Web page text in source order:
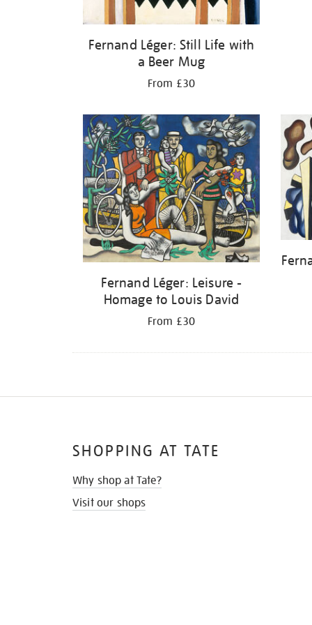
Fernand Léger: Still Life with
a Beer Mug
From £30
Fernand Léger: Leisure -
Homage to Louis David
From £30
SHOPPING AT TATE
Why shop at Tate?
Visit our shops